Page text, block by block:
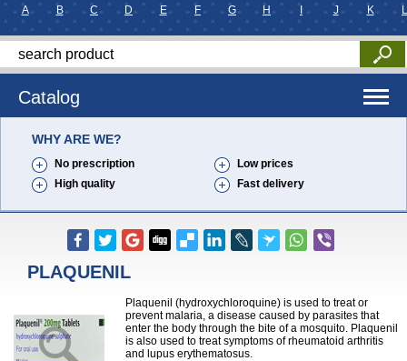
A B C D E F G H J K L
Catalog
WHY ARE WE?
No prescription
Low prices
High quality
Fast delivery
PLAQUENIL
Plaquenil (hydroxychloroquine) is used to treat or
prevent malaria, a disease caused by parasites that
enter the body through the bite of a mosquito. Plaquenil
is also used to treat symptoms of rheumatoid arthritis
and lupus erythematosus.